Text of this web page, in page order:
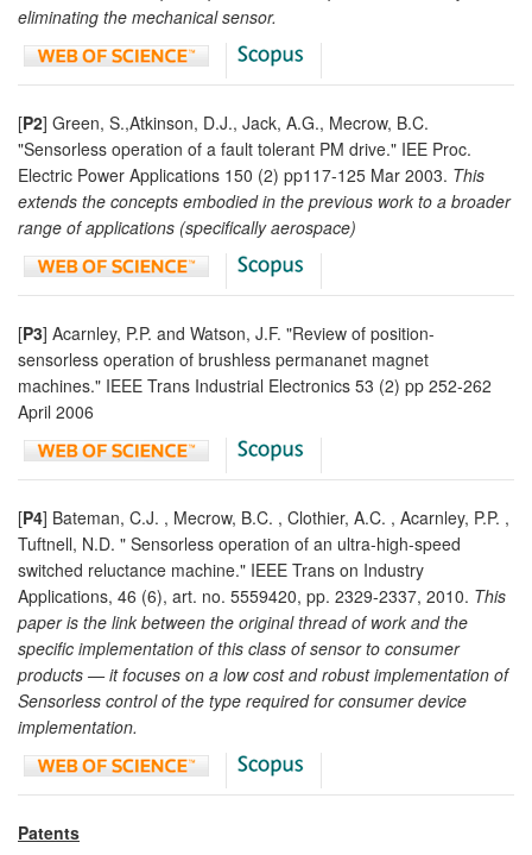
eliminating the mechanical sensor.
[P2] Green, S.,Atkinson, D.J., Jack, A.G., Mecrow, B.C.
"Sensorless operation of a fault tolerant PM drive." IEE Proc.
Electric Power Applications 150 (2) pp117-125 Mar 2003. This
extends the concepts embodied in the previous work to a broader
range of applications (specifically aerospace)
[P3] Acarnley, P.P. and Watson, J.F. "Review of position-
sensorless operation of brushless permananet magnet
machines." IEEE Trans Industrial Electronics 53 (2) pp 252-262
April 2006
[P4] Bateman, C.J. , Mecrow, B.C. , Clothier, A.C. , Acarnley, P.P. ,
Tuftnell, N.D. " Sensorless operation of an ultra-high-speed
switched reluctance machine." IEEE Trans on Industry
Applications, 46 (6), art. no. 5559420, pp. 2329-2337, 2010. This
paper is the link between the original thread of work and the
specific implementation of this class of sensor to consumer
products — it focuses on a low cost and robust implementation of
Sensorless control of the type required for consumer device
implementation.
Patents